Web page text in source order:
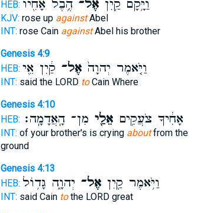
HEB:
וַיָּ֥קָם קַ֛יִןאֶל־הֶ֥בֶל אָחִ֖יו
KJV: rose up againstAbel
INT: rose Cain againstAbel his brother
Genesis 4:9
HEB:
וַיֹּ֤אמֶר יְהוָה֙אֶל־ קַ֔יִן אֵ֖י
INT: said the LORD toCain Where
Genesis 4:10
HEB:
אָחִ֔יךָ צֹעֲקִ֥יםאֵלַ֖י מִן־ הָֽאֲדָמָֽה׃
INT: of your brother's is crying aboutfrom the
ground
Genesis 4:13
HEB:
וַיֹּ֥אמֶר קַ֖יִןאֶל־ יְהוָ֑ה גָּד֥וֹל
INT: said Cain tothe LORD great